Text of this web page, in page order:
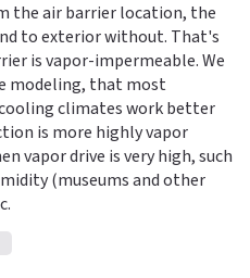
the air barrier location, the
to exterior without. That's
is vapor-impermeable. We
modeling, that most
climates work better
is more highly vapor
vapor drive is very high, such
(museums and other